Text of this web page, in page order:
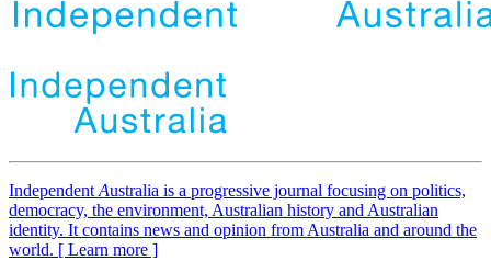
Independent Australia is a progressive journal focusing on politics,
democracy, the environment, Australian history and Australian
identity. It contains news and opinion from Australia and around the
world. [ Learn more ]